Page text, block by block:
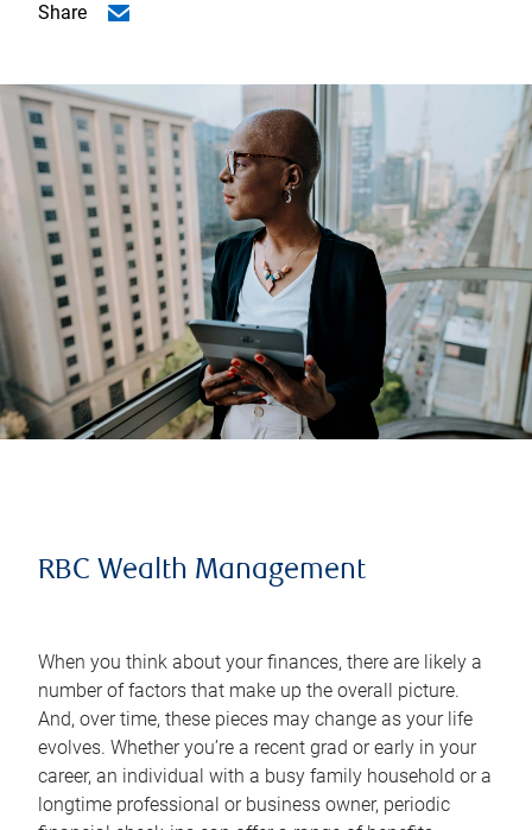
Share
RBC Wealth Management
When you think about your finances, there are likely a
number of factors that make up the overall picture.
And, over time, these pieces may change as your life
evolves. Whether you’re a recent grad or early in your
career, an individual with a busy family household or a
longtime professional or business owner, periodic